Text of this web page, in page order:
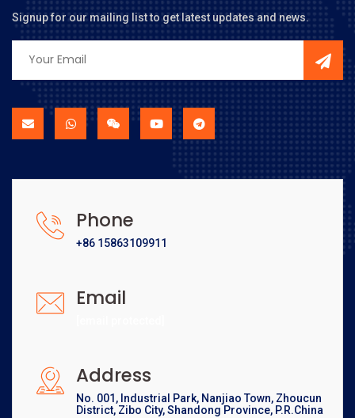
Signup for our mailing list to get latest updates and news.
Phone
+86 15863109911
Email
Address
No. 001, Industrial Park, Nanjiao Town, Zhoucun
District, Zibo City, Shandong Province, P.R.China